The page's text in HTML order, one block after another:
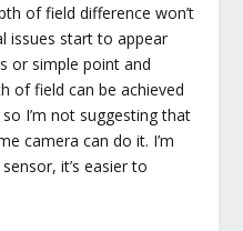
of field difference won’t
issues start to appear
or simple point and
of field can be achieved
I’m not suggesting that
camera can do it. I’m
it’s easier to